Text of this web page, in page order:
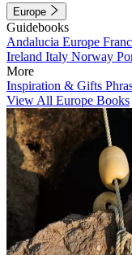
Europe
Guidebooks
Andalucia Europe
Ireland Italy Norway
More
Inspiration & Gifts
View All Europe Books